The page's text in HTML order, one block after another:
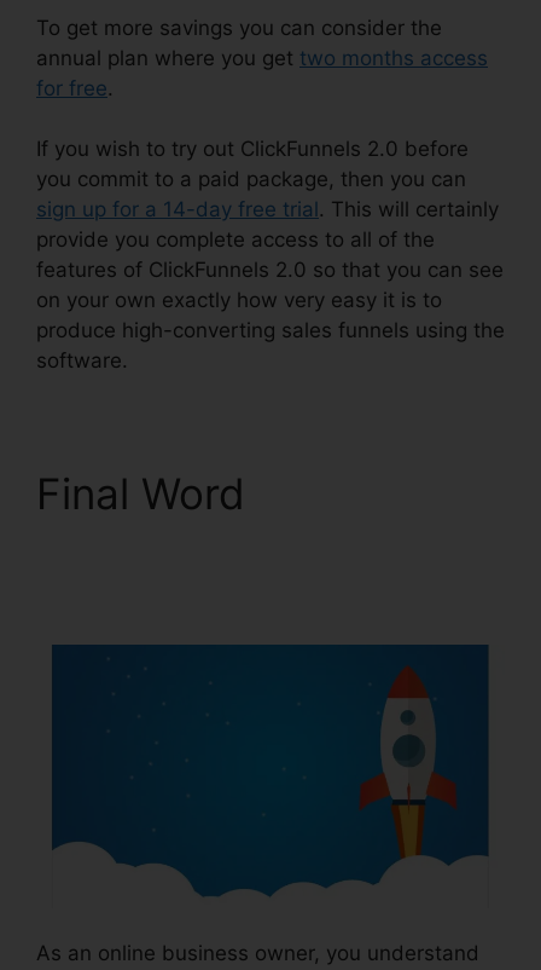
To get more savings you can consider the
annual plan where you get two months access
for free.
If you wish to try out ClickFunnels 2.0 before
you commit to a paid package, then you can
sign up for a 14-day free trial . This will certainly
provide you complete access to all of the
features of ClickFunnels 2.0 so that you can see
on your own exactly how very easy it is to
produce high-converting sales funnels using the
software.
Final Word
As an online business owner, you understand